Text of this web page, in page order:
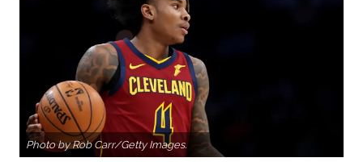
Photo by Rob Carr/Getty Images.